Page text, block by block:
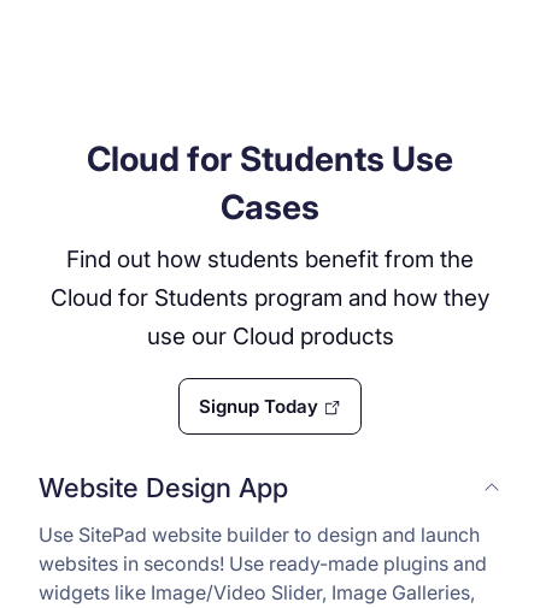
Cloud for Students Use
Cases
Find out how students benefit from the
Cloud for Students program and how they
use our Cloud products
Signup Today
Website Design App
Use SitePad website builder to design and launch
websites in seconds! Use ready-made plugins and
widgets like Image/Video Slider, Image Galleries,